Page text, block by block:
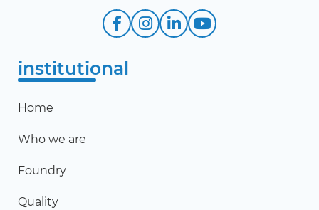
institutional
Home
Who we are
Foundry
Quality